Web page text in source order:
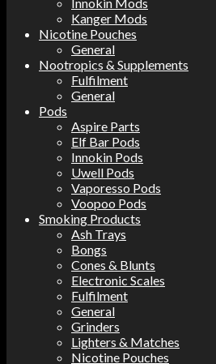
Kanger Mods
Nicotine Pouches
General
Nootropics & Supplements
Fulfilment
General
Pods
Aspire Parts
Elf Bar Pods
Innokin Pods
Uwell Pods
Vaporesso Pods
Voopoo Pods
Smoking Products
Ash Trays
Bongs
Cones & Blunts
Electronic Scales
Fulfilment
General
Grinders
Lighters & Matches
Nicotine Pouches